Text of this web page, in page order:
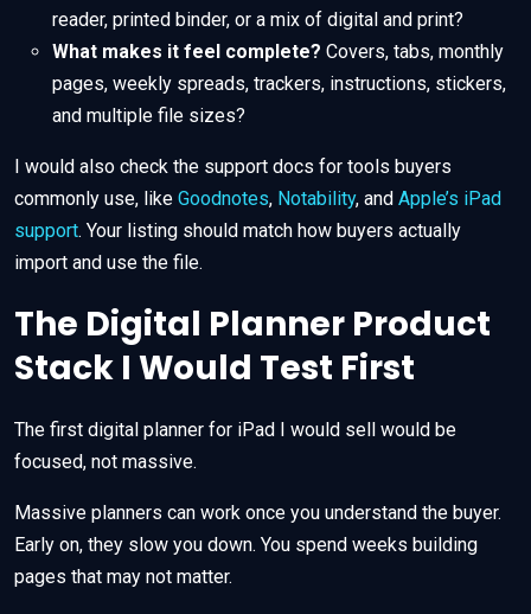
reader, printed binder, or a mix of digital and print?
What makes it feel complete? Covers, tabs, monthly
pages, weekly spreads, trackers, instructions, stickers,
and multiple file sizes?
I would also check the support docs for tools buyers
commonly use, like Goodnotes, Notability, and Apple’s iPad
support. Your listing should match how buyers actually
import and use the file.
The Digital Planner Product
Stack I Would Test First
The first digital planner for iPad I would sell would be
focused, not massive.
Massive planners can work once you understand the buyer.
Early on, they slow you down. You spend weeks building
pages that may not matter.